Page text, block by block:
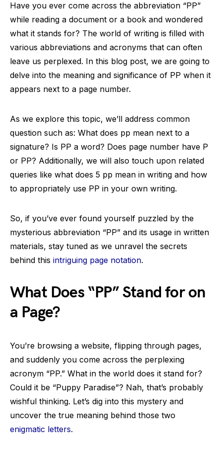
Have you ever come across the abbreviation “PP”
while reading a document or a book and wondered
what it stands for? The world of writing is filled with
various abbreviations and acronyms that can often
leave us perplexed. In this blog post, we are going to
delve into the meaning and significance of PP when it
appears next to a page number.
As we explore this topic, we’ll address common
question such as: What does pp mean next to a
signature? Is PP a word? Does page number have P
or PP? Additionally, we will also touch upon related
queries like what does 5 pp mean in writing and how
to appropriately use PP in your own writing.
So, if you’ve ever found yourself puzzled by the
mysterious abbreviation “PP” and its usage in written
materials, stay tuned as we unravel the secrets
behind this intriguing page notation.
What Does “PP” Stand for on
a Page?
You’re browsing a website, flipping through pages,
and suddenly you come across the perplexing
acronym “PP.” What in the world does it stand for?
Could it be “Puppy Paradise”? Nah, that’s probably
wishful thinking. Let’s dig into this mystery and
uncover the true meaning behind those two
enigmatic letters.